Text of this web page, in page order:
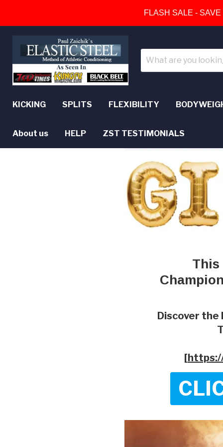
FLASH SALE -
KICKING SPLITS FLEXIBILITY
About us HELP ZST TESTIMONIALS
This
Discover the
[